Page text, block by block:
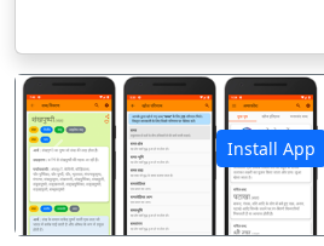
Install App
पिछला